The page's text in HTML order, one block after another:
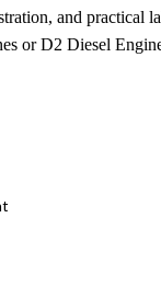
and practical
or D2 Diesel